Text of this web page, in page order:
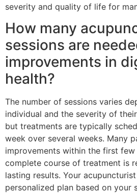
severity and quality of life for
How many
sessions are
improvements in
health?
The number of sessions varies
individual and the severity of
but treatments are typically
week over several weeks. Many
improvements within the first few
complete course of treatment is
lasting results. Your
personalized plan based on your